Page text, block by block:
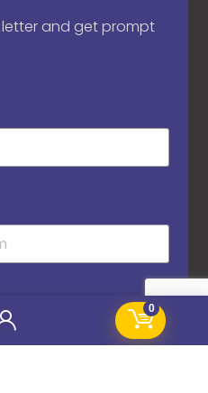
0
and get prompt